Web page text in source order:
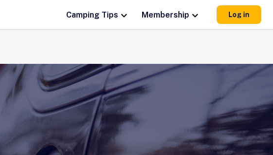
Camping Tips Membership Log in